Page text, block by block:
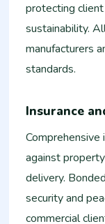
protecting
sustainability.
manufacturers
standards.
Insurance
against
delivery.
security and
commercial